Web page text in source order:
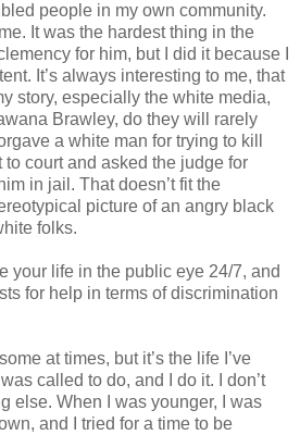
people in my own community.
It was the hardest thing in the
for him, but I did it because I
It’s always interesting to me, that
story, especially the white media,
Brawley, do they will rarely
a white man for trying to kill
to court and asked the judge for
in jail. That doesn’t fit the
picture of an angry black
folks.
your life in the public eye 24/7, and
for help in terms of discrimination
at times, but it’s the life I’ve
called to do, and I do it. I don’t
else. When I was younger, I was
and I tried for a time to be